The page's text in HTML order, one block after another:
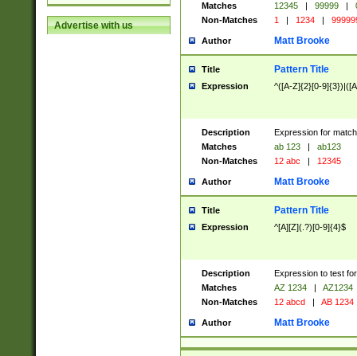
Advertise with us
Matches
12345 | 99999 |
Non-Matches
1 | 1234 |
Author Matt Brooke
Title Pattern Title
Expression ^([A-Z]{2}[0-
Description
Expression for
Matches
ab 123 |
ab123
Non-Matches
12 abc | 12345
Author Matt Brooke
Title Pattern Title
Expression ^[A][Z](.?)[0-9]{4}$
Description
Expression to test
Matches
AZ 1234 |
AZ1234
Non-Matches
12 abcd | AB 1234
Author Matt Brooke